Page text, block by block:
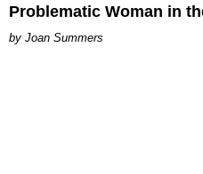
Problematic Woman in
Joan Summers